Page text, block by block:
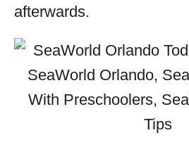
afterwards.